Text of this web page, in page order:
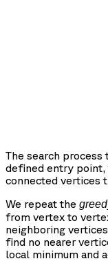
The search process
defined entry
connected vertices
We repeat the
from vertex to
neighboring
find no nearer
local minimum and